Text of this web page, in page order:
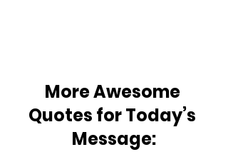
More Awesome
Quotes for Today’s
Message: